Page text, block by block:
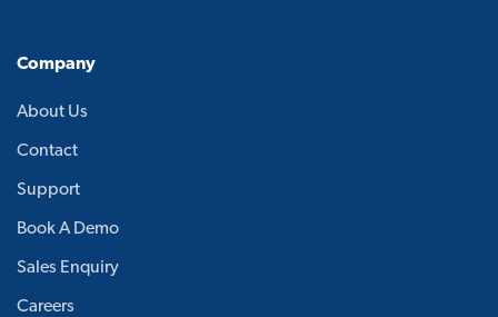
Company
About Us
Contact
Support
Book A Demo
Sales Enquiry
Careers